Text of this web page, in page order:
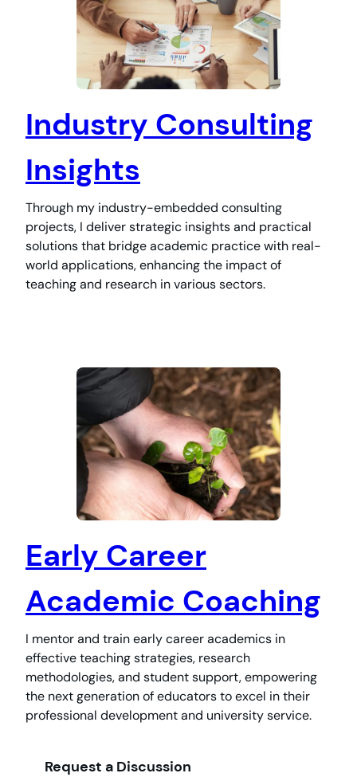
Industry Consulting
Insights
Through my industry-embedded consulting
projects, I deliver strategic insights and practical
solutions that bridge academic practice with real-
world applications, enhancing the impact of
teaching and research in various sectors.
Early Career
Academic Coaching
I mentor and train early career academics in
effective teaching strategies, research
methodologies, and student support, empowering
the next generation of educators to excel in their
professional development and university service.
Request a Discussion